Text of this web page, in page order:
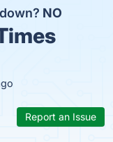
NO
Report an Issue